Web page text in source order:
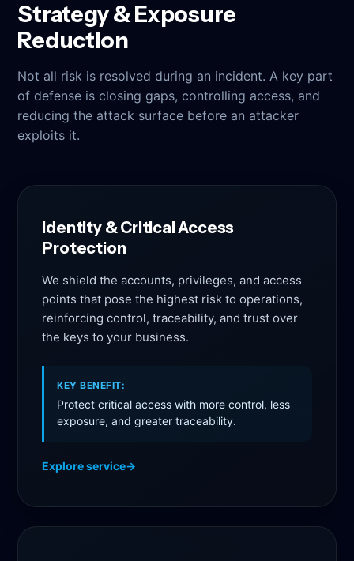
Strategy & Exposure
Reduction
Not all risk is resolved during an incident. A key part
of defense is closing gaps, controlling access, and
reducing the attack surface before an attacker
exploits it.
Identity & Critical Access
Protection
We shield the accounts, privileges, and access
points that pose the highest risk to operations,
reinforcing control, traceability, and trust over
the keys to your business.
KEY BENEFIT:
Protect critical access with more control, less
exposure, and greater traceability.
Explore service→